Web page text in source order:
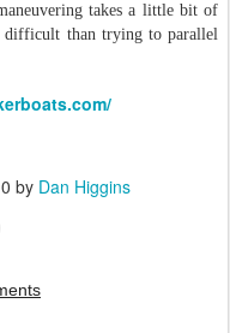
takes a little bit of
difficult than trying to parallel
by Dan Higgins